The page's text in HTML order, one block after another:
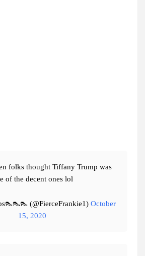
folks thought Tiffany Trump was
of the decent ones lol
(@FierceFrankie1) October
15, 2020